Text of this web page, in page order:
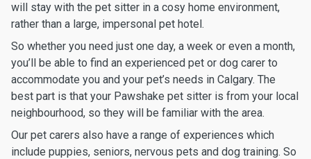
will stay with the pet sitter in a cosy home environment,
rather than a large, impersonal pet hotel.
So whether you need just one day, a week or even a month,
you’ll be able to find an experienced pet or dog carer to
accommodate you and your pet’s needs in Calgary. The
best part is that your Pawshake pet sitter is from your local
neighbourhood, so they will be familiar with the area.
Our pet carers also have a range of experiences which
include puppies, seniors, nervous pets and dog training. So